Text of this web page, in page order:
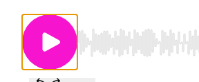
Use Left/Right to